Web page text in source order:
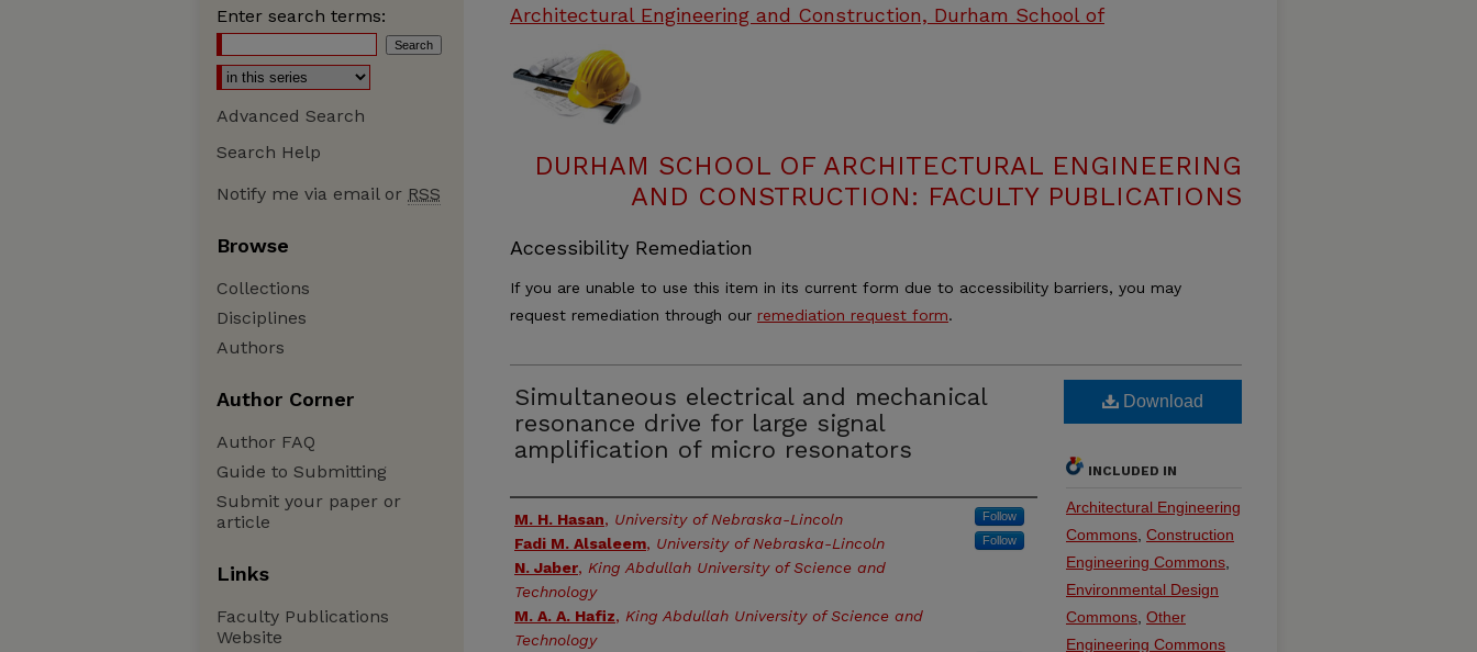
Architectural Engineering and Construction, Durham School of
DURHAM SCHOOL OF ARCHITECTURAL ENGINEERING
AND CONSTRUCTION: FACULTY PUBLICATIONS
Accessibility Remediation
If you are unable to use this item in its current form due to accessibility barriers, you may
request remediation through our remediation request form.
Simultaneous electrical and mechanical
resonance drive for large signal
amplification of micro resonators
Authors
M. H. Hasan, University of Nebraska-Lincoln Follow
Fadi M. Alsaleem, University of Nebraska-Lincoln Follow
N. Jaber, King Abdullah University of Science and
Technology
M. A. A. Hafiz, King Abdullah University of Science and
Technology
Download
INCLUDED IN
Architectural Engineering
Commons Construction
Engineering Commons
Environmental Design
Commons Other
Engineering Commons
Enter search terms:
Advanced Search
Search Help
Notify me via email or RSS
Browse
Collections
Disciplines
Authors
Author Corner
Author FAQ
Guide to Submitting
Submit your paper or
article
Links
Faculty Publications
Website